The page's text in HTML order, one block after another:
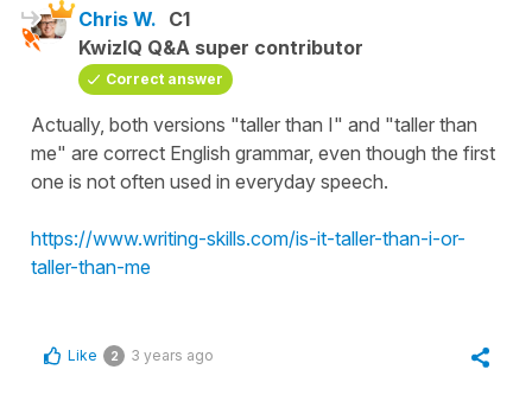
Chris W. C1
KwizIQ Q&A super contributor
Correct answer
Actually, both versions "taller than I" and "taller than
me" are correct English grammar, even though the first
one is not often used in everyday speech.
https://www.writing-skills.com/is-it-taller-than-i-or-
taller-than-me
Like 2 3 years ago